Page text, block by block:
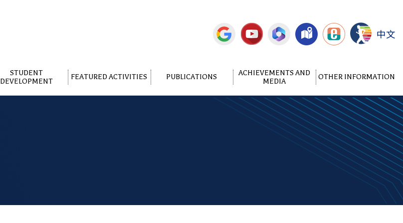
中文
STUDENT
DEVELOPMENT
FEATURED ACTIVITIES PUBLICATIONS
ACHIEVEMENTS AND
MEDIA
OTHER INFORMATION